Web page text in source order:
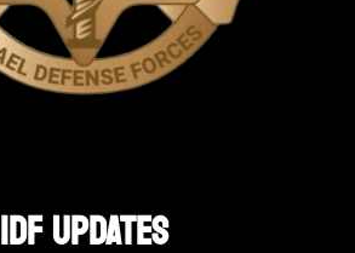
IDF UPDATES